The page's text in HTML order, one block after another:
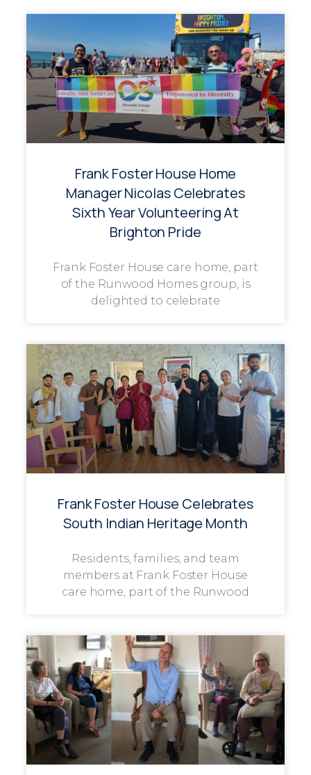
Frank Foster House Home
Manager Nicolas Celebrates
Sixth Year Volunteering At
Brighton Pride
Frank Foster House care home, part
of the Runwood Homes group, is
delighted to celebrate
Frank Foster House Celebrates
South Indian Heritage Month
Residents, families, and team
members at Frank Foster House
care home, part of the Runwood